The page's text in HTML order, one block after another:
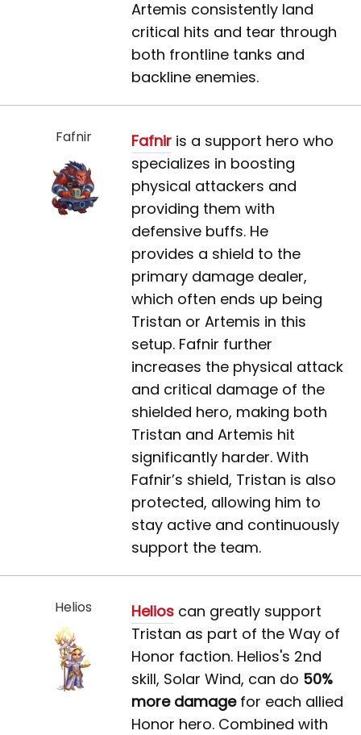
Artemis consistently land
critical hits and tear through
both frontline tanks and
backline enemies.
Fafnir Fafniris a support hero who
specializes in boosting
physical attackers and
providing them with
defensive buffs. He
provides a shield to the
primary damage dealer,
which often ends up being
Tristan or Artemis in this
setup. Fafnir further
increases the physical attack
and critical damage of the
shielded hero, making both
Tristan and Artemis hit
significantly harder. With
Fafnir’s shield, Tristan is also
protected, allowing him to
stay active and continuously
support the team.
Helios Helioscan greatly support
Tristan as part of the Way of
Honor faction. Helios's 2nd
skill, Solar Wind, can do 50%
more damagefor each allied
Honor hero. Combined with